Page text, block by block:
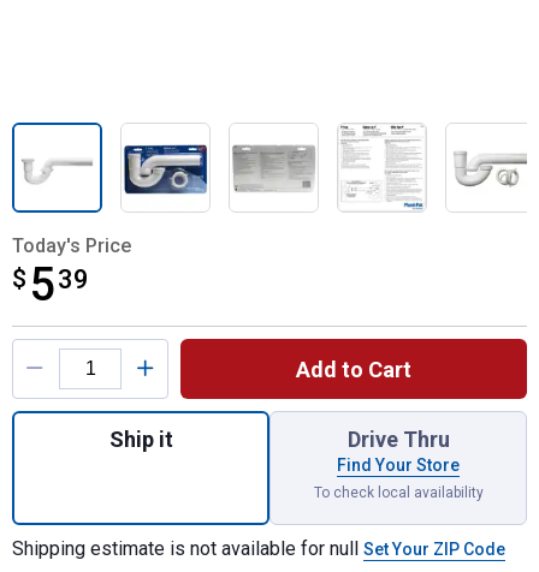
Today's Price
$ 539
$5.39
Product Options
Add to Cart
Quantity: 1, 1-1/4" x 1-1/2" Plastic P-Trap
Ship it Drive Thru
Find Your Store
To check local availability
Shipping estimate is not available for null Set Your ZIP Code